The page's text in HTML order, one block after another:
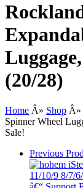
(20/28)
Home Â» Shop Â»
Spinner Wheel
Sale!
Previous